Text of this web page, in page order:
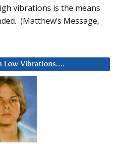
vibrations is the means
(Matthew’s Message,
Low Vibrations….